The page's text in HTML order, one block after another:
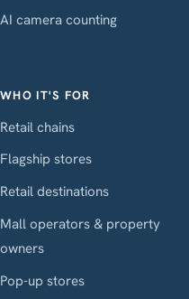
AI camera counting
WHO IT'S FOR
Retail chains
Flagship stores
Retail destinations
Mall operators & property
owners
Pop-up stores